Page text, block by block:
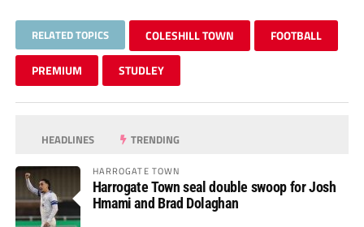
RELATED TOPICS COLESHILL TOWN FOOTBALL
PREMIUM STUDLEY
HEADLINES TRENDING
HARROGATE TOWN
Harrogate Town seal double swoop for Josh
Hmami and Brad Dolaghan